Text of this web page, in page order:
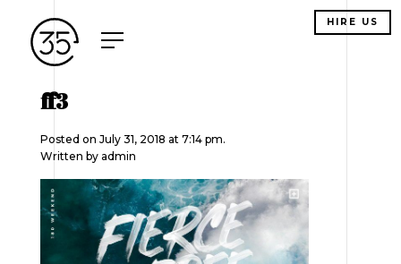
HIRE US
ff3
Posted on July 31, 2018 at 7:14 pm.
Written by admin